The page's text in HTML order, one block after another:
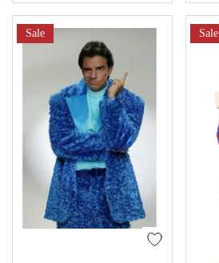
Sale Sale